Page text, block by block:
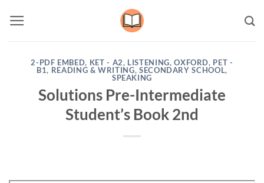
2-PDF EMBED, KET - A2, LISTENING,OXFORD, PET -
B1, READING & WRITING, SECONDARY SCHOOL,
SPEAKING
Solutions Pre-Intermediate
Student’s Book 2nd